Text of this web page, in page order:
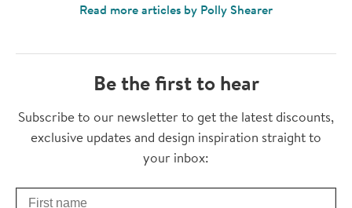
Read more articles by Polly Shearer
Be the first to hear
Thanks for subscribing
Subscribe to our newsletter to get the latest discounts,
exclusive updates and design inspiration straight to
your inbox:
Check your inbox for some exclusive content, just for
First Name